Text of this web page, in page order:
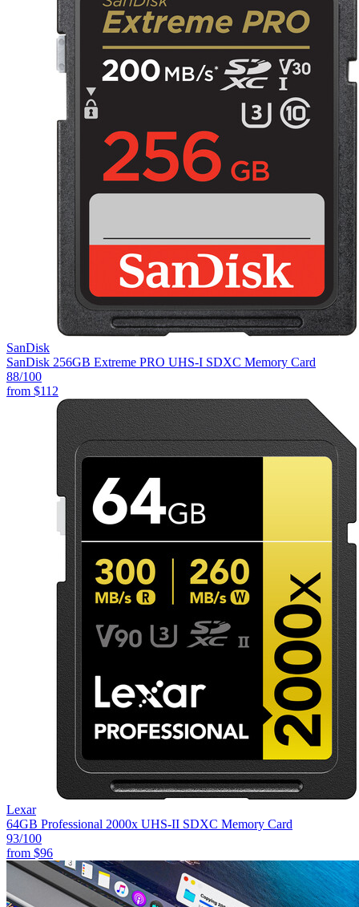
SanDisk
SanDisk 256GB Extreme PRO UHS-I SDXC Memory Card
88/100
from $112
Lexar
64GB Professional 2000x UHS-II SDXC Memory Card
93/100
from $96